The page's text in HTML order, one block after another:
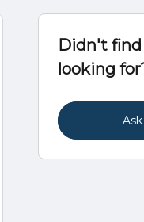
Didn't
looking